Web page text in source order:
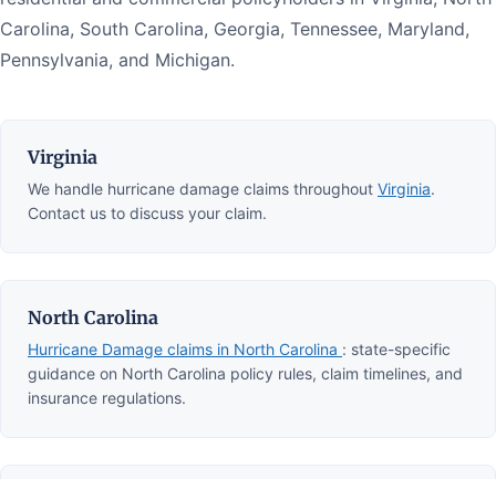
Carolina, South Carolina, Georgia, Tennessee, Maryland,
Pennsylvania, and Michigan.
Virginia
We handle hurricane damage claims throughout Virginia.
Contact us to discuss your claim.
North Carolina
Hurricane Damage claims in North Carolina : state-specific
guidance on North Carolina policy rules, claim timelines, and
insurance regulations.